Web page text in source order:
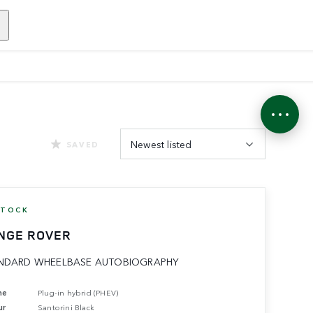
SAVED Newest listed
ROVER
WHEELBASE AUTOBIOGRAPHY
Plug-in hybrid (PHEV)
Santorini Black